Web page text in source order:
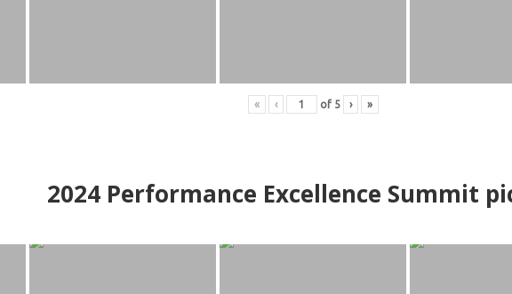
« ‹ of 5 › »
2024Performance Excellence Summit p